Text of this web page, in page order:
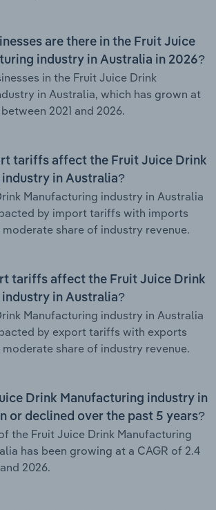
are there in the Fruit Juice
industry in Australia in 2026?
in the Fruit Juice Drink
in Australia, which has grown at
2021 and 2026.
tariffs affect the Fruit Juice Drink
in Australia?
Manufacturing industry in Australia
by import tariffs with imports
share of industry revenue.
tariffs affect the Fruit Juice Drink
in Australia?
Manufacturing industry in Australia
by export tariffs with exports
share of industry revenue.
Drink Manufacturing industry in
or declined over the past 5 years?
the Fruit Juice Drink Manufacturing
has been growing at a CAGR of 2.4
2026.